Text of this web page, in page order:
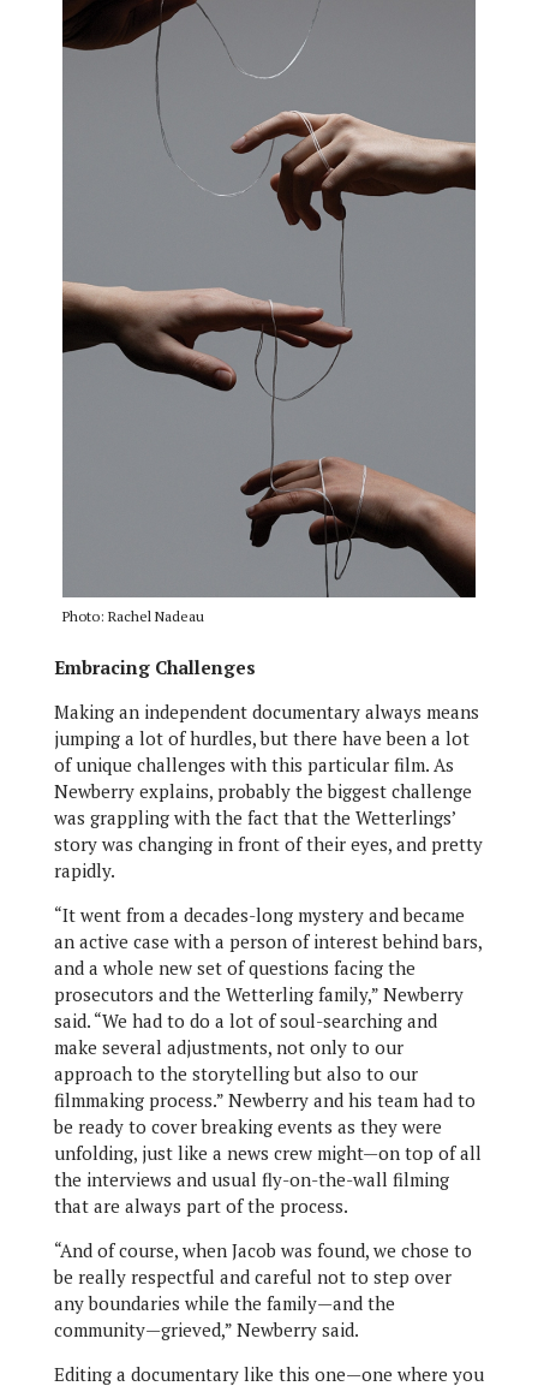
Photo: Rachel Nadeau
Embracing Challenges
Making an independent documentary always means
jumping a lot of hurdles, but there have been a lot
of unique challenges with this particular film. As
Newberry explains, probably the biggest challenge
was grappling with the fact that the Wetterlings’
story was changing in front of their eyes, and pretty
rapidly.
“It went from a decades-long mystery and became
an active case with a person of interest behind bars,
and a whole new set of questions facing the
prosecutors and the Wetterling family,” Newberry
said. “We had to do a lot of soul-searching and
make several adjustments, not only to our
approach to the storytelling but also to our
filmmaking process.” Newberry and his team had to
be ready to cover breaking events as they were
unfolding, just like a news crew might—on top of all
the interviews and usual fly-on-the-wall filming
that are always part of the process.
“And of course, when Jacob was found, we chose to
be really respectful and careful not to step over
any boundaries while the family—and the
community—grieved,” Newberry said.
Editing a documentary like this one—one where you